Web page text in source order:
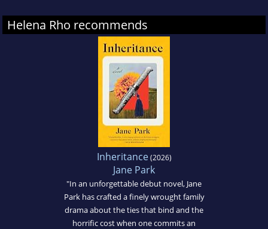
Helena Rho recommends
Inheritance(2026)
Jane Park
"In an unforgettable debut novel, Jane
Park has crafted a finely wrought family
drama about the ties that bind and the
horrific cost when one commits an